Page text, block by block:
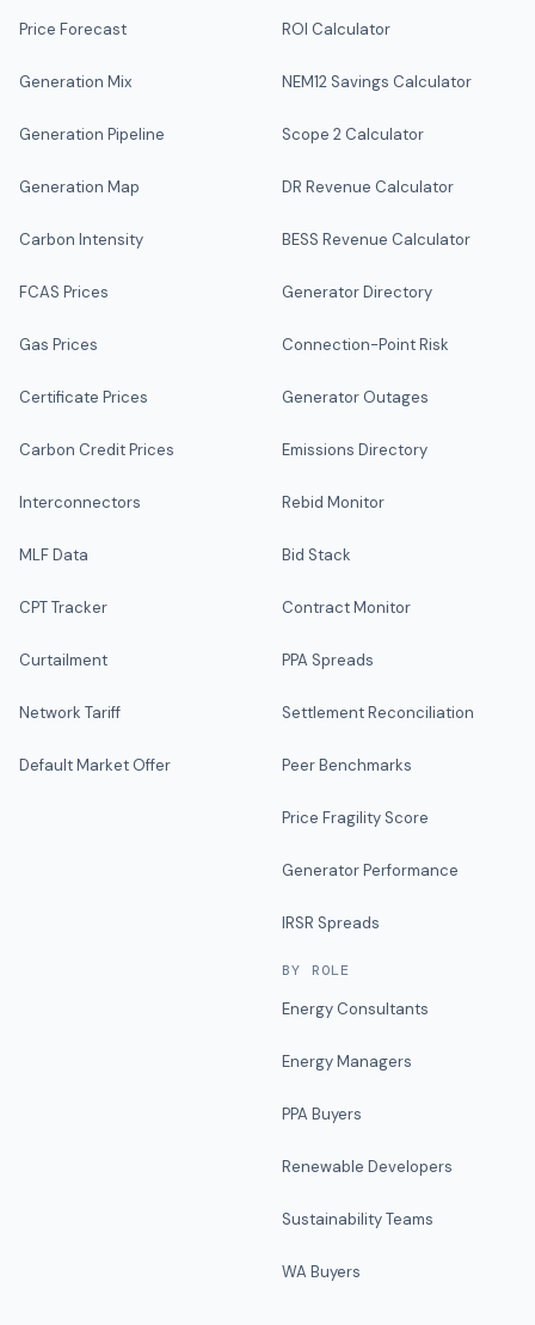
Price Forecast
Generation Mix
Generation Pipeline
Generation Map
Carbon Intensity
FCAS Prices
Gas Prices
Certificate Prices
Carbon Credit Prices
Interconnectors
MLF Data
CPT Tracker
Curtailment
Network Tariff
Default Market Offer
ROI Calculator
NEM12 Savings Calculator
Scope 2 Calculator
DR Revenue Calculator
BESS Revenue Calculator
Generator Directory
Connection-Point Risk
Generator Outages
Emissions Directory
Rebid Monitor
Bid Stack
Contract Monitor
PPA Spreads
Settlement Reconciliation
Peer Benchmarks
Price Fragility Score
Generator Performance
IRSR Spreads
BY ROLE
Energy Consultants
Energy Managers
PPA Buyers
Renewable Developers
Sustainability Teams
WA Buyers